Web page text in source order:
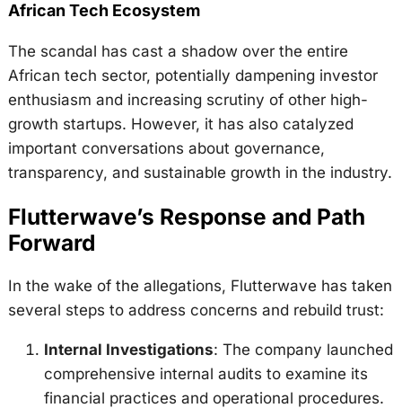
African Tech Ecosystem
The scandal has cast a shadow over the entire
African tech sector, potentially dampening investor
enthusiasm and increasing scrutiny of other high-
growth startups. However, it has also catalyzed
important conversations about governance,
transparency, and sustainable growth in the industry.
Flutterwave’s Response and Path
Forward
In the wake of the allegations, Flutterwave has taken
several steps to address concerns and rebuild trust:
Internal Investigations: The company launched
comprehensive internal audits to examine its
financial practices and operational procedures.